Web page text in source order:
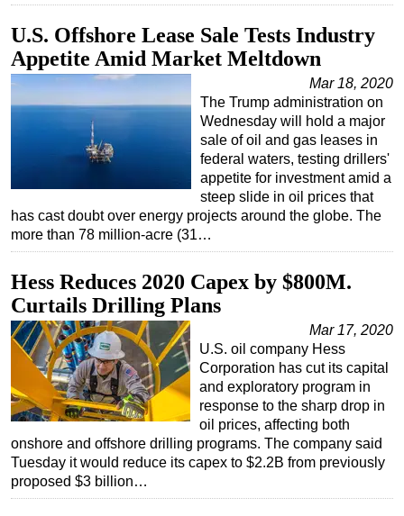
Shale
LNG
Renewables
Geoscience
Engineering
Inspection & Repair & Maintenance
Technology
Hardware
Safety & Security
Vessels
FLNG
Floating Production
Support Vessel
Construction Vessel
ROV & Dive Support
Subsea
U.S. Offshore Lease Sale Tests Industry
Appetite Amid Market Meltdown
Mar 18, 2020
The Trump administration on
Wednesday will hold a major
sale of oil and gas leases in
federal waters, testing drillers'
appetite for investment amid a
steep slide in oil prices that
has cast doubt over energy projects around the globe. The
more than 78 million-acre (31…
Hess Reduces 2020 Capex by $800M.
Curtails Drilling Plans
Mar 17, 2020
U.S. oil company Hess
Corporation has cut its capital
and exploratory program in
response to the sharp drop in
oil prices, affecting both
onshore and offshore drilling programs. The company said
Tuesday it would reduce its capex to $2.2B from previously
proposed $3 billion…